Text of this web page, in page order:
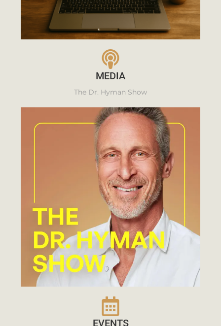
MEDIA
The Dr. Hyman Show
EVENTS